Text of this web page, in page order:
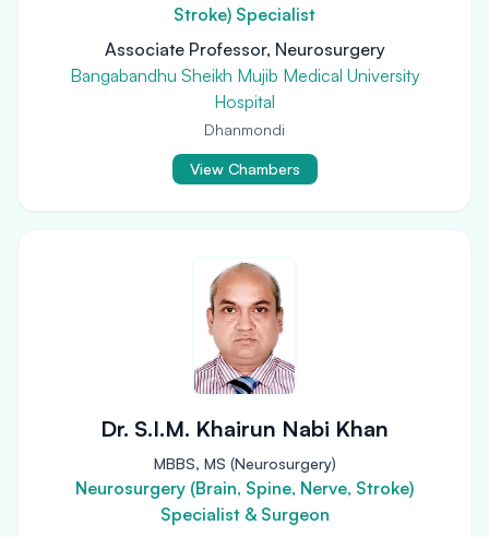
Stroke) Specialist
Associate Professor, Neurosurgery
Bangabandhu Sheikh Mujib Medical University
Hospital
Dhanmondi
View Chambers
Dr. S.I.M. Khairun Nabi Khan
MBBS, MS (Neurosurgery)
Neurosurgery (Brain, Spine, Nerve, Stroke)
Specialist & Surgeon